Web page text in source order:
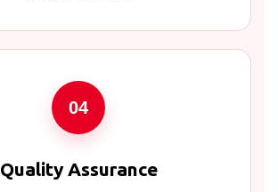
04
Quality Assurance